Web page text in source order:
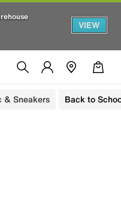
VIEW
& Sneakers Back to